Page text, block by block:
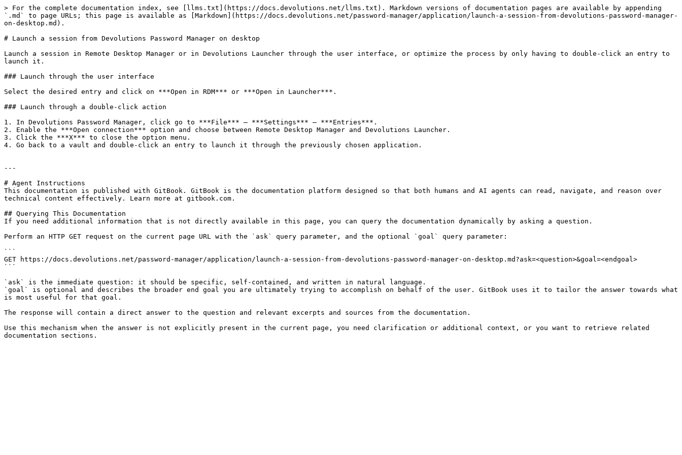
> For the complete documentation index, see [llms.txt](https://docs.devolutions.net/llms.txt). Markdown versions of documentation pages are available by appending
`.md` to page URLs; this page is available as [Markdown](https://docs.devolutions.net/password-manager/application/launch-a-session-from-devolutions-password-manager-
on-desktop.md).
# Launch a session from Devolutions Password Manager on desktop
Launch a session in Remote Desktop Manager or in Devolutions Launcher through the user interface, or optimize the process by only having to double-click an entry to
launch it.
### Launch through the user interface
Select the desired entry and click on ***Open in RDM*** or ***Open in Launcher***.
### Launch through a double-click action
1. In Devolutions Password Manager, click go to ***File*** – ***Settings*** – ***Entries***.
2. Enable the ***Open connection*** option and choose between Remote Desktop Manager and Devolutions Launcher.
3. Click the ***X*** to close the option menu.
4. Go back to a vault and double-click an entry to launch it through the previously chosen application.
---
# Agent Instructions
This documentation is published with GitBook. GitBook is the documentation platform designed so that both humans and AI agents can read, navigate, and reason over
technical content effectively. Learn more at gitbook.com.
## Querying This Documentation
If you need additional information that is not directly available in this page, you can query the documentation dynamically by asking a question.
Perform an HTTP GET request on the current page URL with the `ask` query parameter, and the optional `goal` query parameter:
```
GET https://docs.devolutions.net/password-manager/application/launch-a-session-from-devolutions-password-manager-on-desktop.md?ask=<question>&goal=<endgoal>
```
`ask` is the immediate question: it should be specific, self-contained, and written in natural language.
`goal` is optional and describes the broader end goal you are ultimately trying to accomplish on behalf of the user. GitBook uses it to tailor the answer towards what
is most useful for that goal.
The response will contain a direct answer to the question and relevant excerpts and sources from the documentation.
Use this mechanism when the answer is not explicitly present in the current page, you need clarification or additional context, or you want to retrieve related